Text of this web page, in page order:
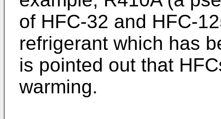
of HFC-32 and HFC-
refrigerant which has
is pointed out that
warming.